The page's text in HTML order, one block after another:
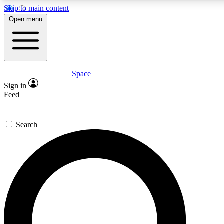
Skip to main content
Expert insights
GET SPACE+ ACCESS QUICK
For the quickest way to join, enter your email below. We’ll
confirmation email and sign you up to Space.com
the latest inspiration, expert advice and exclusive offers.
Open menu
Space
Sign in
Feed
Search